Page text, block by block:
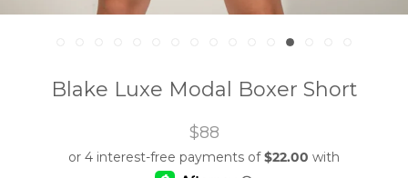
Blake Luxe Modal Boxer Short
$88